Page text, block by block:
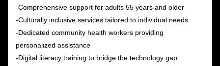
-Comprehensive support for adults 55 years and older
-Culturally inclusive services tailored to individual needs
-Dedicated community health workers providing
personalized assistance
-Digital literacy training to bridge the technology gap